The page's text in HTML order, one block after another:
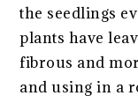
the seedlings
plants have
fibrous and
and using in a